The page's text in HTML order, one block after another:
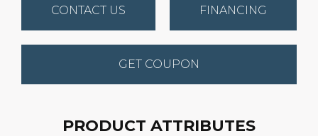
CONTACT US FINANCING
GET COUPON
PRODUCT ATTRIBUTES